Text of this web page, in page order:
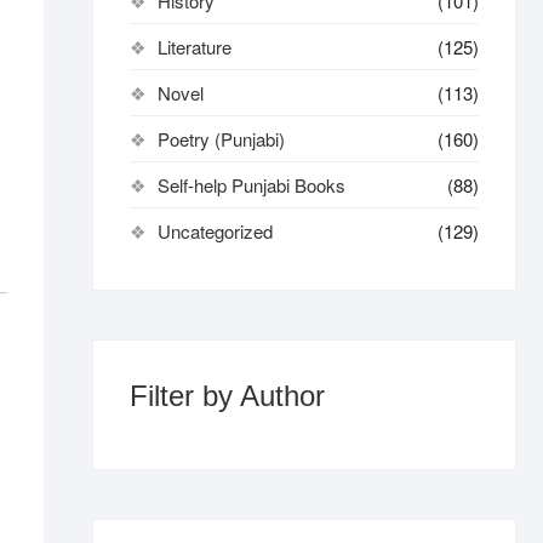
Literature
(125)
Novel
(113)
Poetry (Punjabi)
(160)
Self-help Punjabi Books
(88)
Uncategorized
(129)
Filter by Author